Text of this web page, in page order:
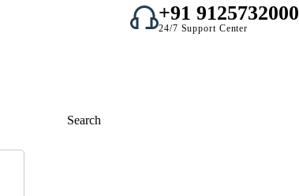
+91 9125732000
24/7 Support Center
Search